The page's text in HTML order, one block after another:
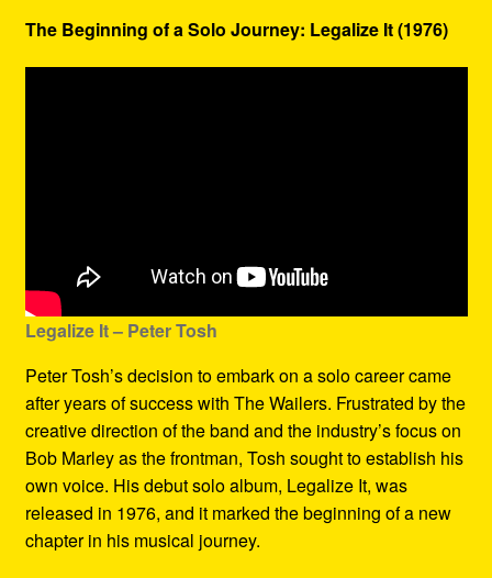
The Beginning of a Solo Journey: Legalize It (1976)
Legalize It – Peter Tosh
Peter Tosh’s decision to embark on a solo career came
after years of success with The Wailers. Frustrated by the
creative direction of the band and the industry’s focus on
Bob Marley as the frontman, Tosh sought to establish his
own voice. His debut solo album, Legalize It, was
released in 1976, and it marked the beginning of a new
chapter in his musical journey.